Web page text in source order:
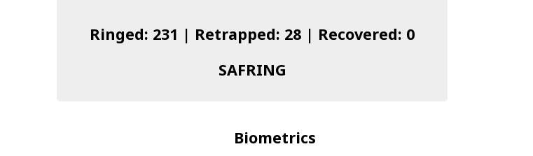
Ringed: 231 | Retrapped: 28 | Recovered: 0
SAFRING
Biometrics